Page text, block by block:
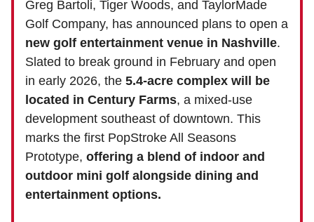
Greg Bartoli, Tiger Woods, and TaylorMade
Golf Company, has announced plans to open a
new golf entertainment venue in Nashville.
Slated to break ground in February and open
in early 2026, the 5.4-acre complex will be
located in Century Farms, a mixed-use
development southeast of downtown. This
marks the first PopStroke All Seasons
Prototype, offering a blend of indoor and
outdoor mini golf alongside dining and
entertainment options.